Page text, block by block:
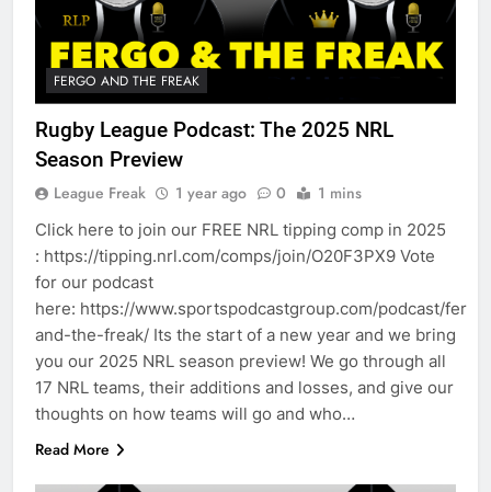
FERGO AND THE FREAK
Rugby League Podcast: The 2025 NRL
Season Preview
League Freak 1 year ago 0 1 mins
Click here to join our FREE NRL tipping comp in 2025
: https://tipping.nrl.com/comps/join/O20F3PX9 Vote
for our podcast
here: https://www.sportspodcastgroup.com/podcast/
and-the-freak/ Its the start of a new year and we bring
you our 2025 NRL season preview! We go through all
17 NRL teams, their additions and losses, and give our
thoughts on how teams will go and who…
Read More